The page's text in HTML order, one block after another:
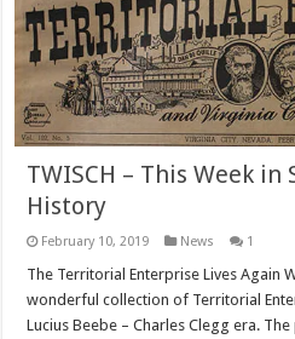
TWISCH – This Week
History
February 10, 2019 News 1
The Territorial Enterprise Lives Again
wonderful collection of Territorial
Lucius Beebe – Charles Clegg era.